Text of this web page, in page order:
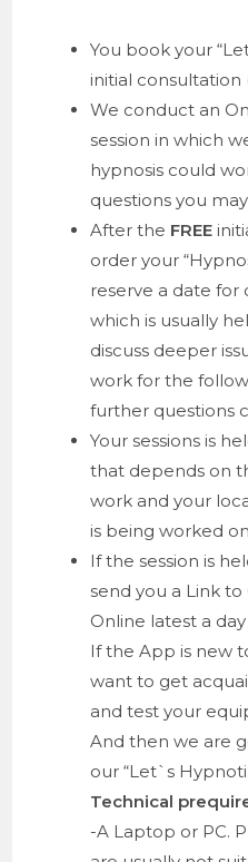
You book your
initial consultation
We conduct an
session in which
hypnosis could
questions you
After the FREE
order your
reserve a date for
which is usually
discuss deeper
work for the
further questions
Your sessions is
that depends on
work and your
is being worked
If the session is
send you a Link
Online latest a
If the App is new
want to get
and test your
And then we are
our “Let`s
Technical
-A Laptop or PC.